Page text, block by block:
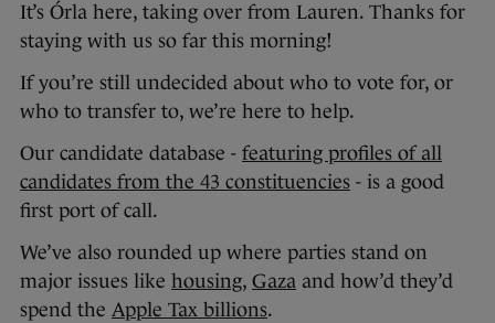
It’s Órla here, taking over from Lauren. Thanks for
staying with us so far this morning!
If you’re still undecided about who to vote for, or
who to transfer to, we’re here to help.
Our candidate database - featuring profiles of all
candidates from the 43 constituencies - is a good
first port of call.
We’ve also rounded up where parties stand on
major issues like housing, Gaza and how’d they’d
spend the Apple Tax billions.